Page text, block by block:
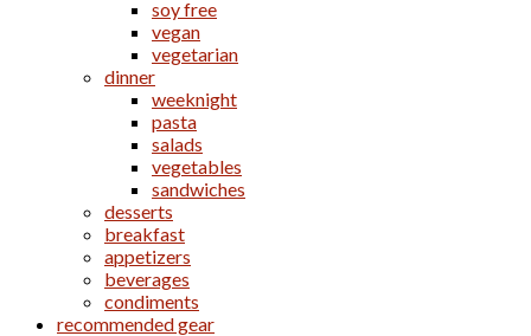
soy free
vegan
vegetarian
dinner
weeknight
pasta
salads
vegetables
sandwiches
desserts
breakfast
appetizers
beverages
condiments
recommended gear